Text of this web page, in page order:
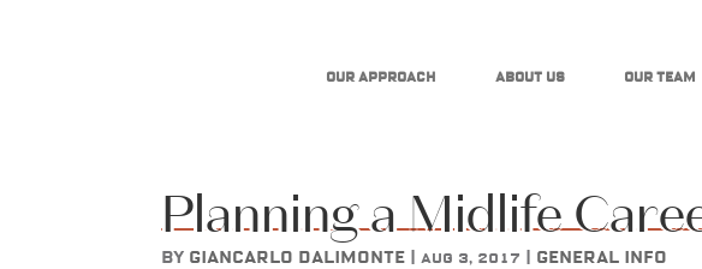
Our Approach About Us Our Team
Planning a Midlife
by Giancarlo DAlimonte |Aug 3, 2017 General Info